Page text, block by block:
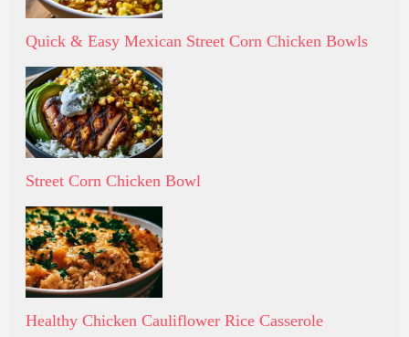
Quick & Easy Mexican Street Corn Chicken Bowls
Street Corn Chicken Bowl
Healthy Chicken Cauliflower Rice Casserole